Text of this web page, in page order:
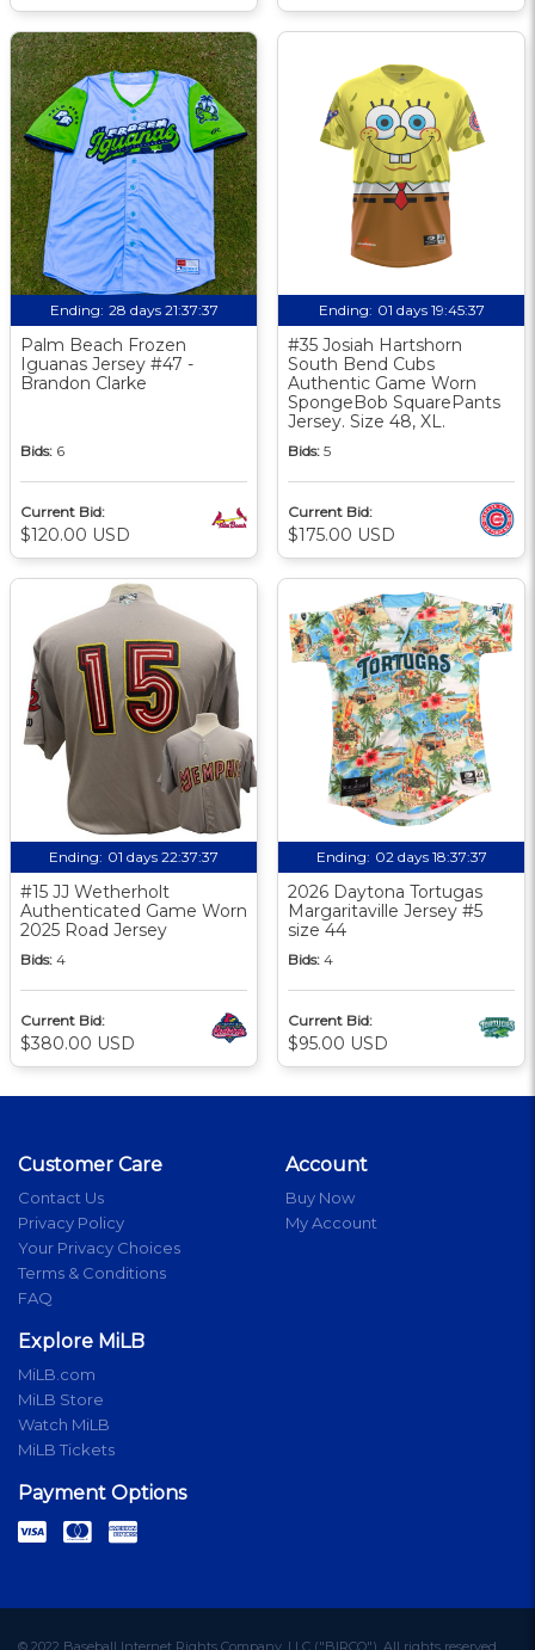
Ending: 28 days 21:37:37
Palm Beach Frozen
Iguanas Jersey #47 -
Brandon Clarke
Bids: 6
Current Bid:
$120.00 USD
Ending: 01 days 19:45:37
#35 Josiah Hartshorn
South Bend Cubs
Authentic Game Worn
SpongeBob SquarePants
Jersey. Size 48, XL.
Bids: 5
Current Bid:
$175.00 USD
Ending: 01 days 22:37:37
#15 JJ Wetherholt
Authenticated Game Worn
2025 Road Jersey
Bids: 4
Current Bid:
$380.00 USD
Ending: 02 days 18:37:37
2026 Daytona Tortugas
Margaritaville Jersey #5
size 44
Bids: 4
Current Bid:
$95.00 USD
Customer Care
Contact Us
Privacy Policy
Your Privacy Choices
Terms & Conditions
FAQ
Account
Buy Now
My Account
Explore MiLB
MiLB.com
MiLB Store
Watch MiLB
MiLB Tickets
Payment Options
© 2022 Baseball Internet Rights Company, LLC ("BIRCO"). All rights reserved.